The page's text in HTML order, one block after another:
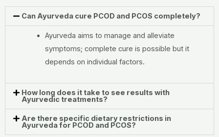
Can Ayurveda cure PCOD and PCOS completely?
Ayurveda aims to manage and alleviate
symptoms; complete cure is possible but it
depends on individual factors.
How long does it take to see results with
Ayurvedic treatments?
Are there specific dietary restrictions in
Ayurveda for PCOD and PCOS?